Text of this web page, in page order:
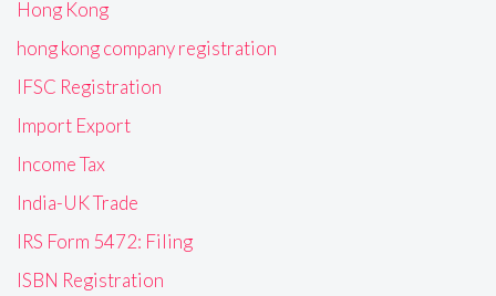
Hong Kong
hong kong company registration
IFSC Registration
Import Export
Income Tax
India-UK Trade
IRS Form 5472: Filing
ISBN Registration